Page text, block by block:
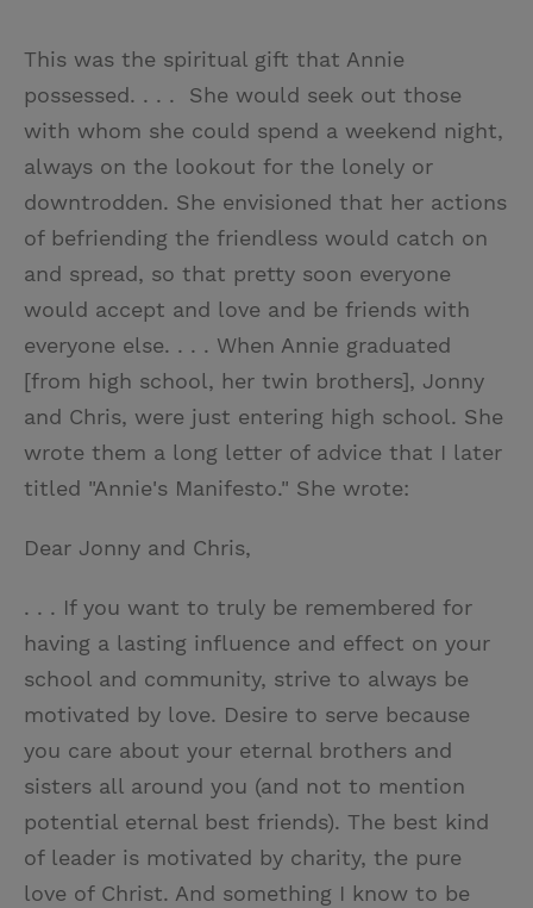
This was the spiritual gift that Annie
possessed. . . . She would seek out those
with whom she could spend a weekend night,
always on the lookout for the lonely or
downtrodden. She envisioned that her actions
of befriending the friendless would catch on
and spread, so that pretty soon everyone
would accept and love and be friends with
everyone else. . . . When Annie graduated
[from high school, her twin brothers], Jonny
and Chris, were just entering high school. She
wrote them a long letter of advice that I later
titled "Annie's Manifesto." She wrote:
Dear Jonny and Chris,
. . . If you want to truly be remembered for
having a lasting influence and effect on your
school and community, strive to always be
motivated by love. Desire to serve because
you care about your eternal brothers and
sisters all around you (and not to mention
potential eternal best friends). The best kind
of leader is motivated by charity, the pure
love of Christ. And something I know to be